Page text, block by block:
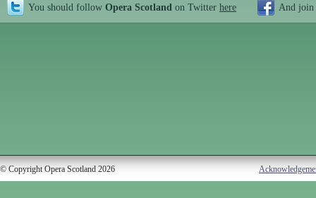
You should follow Opera Scotland on Twitter here And join
© Copyright Opera Scotland 2026